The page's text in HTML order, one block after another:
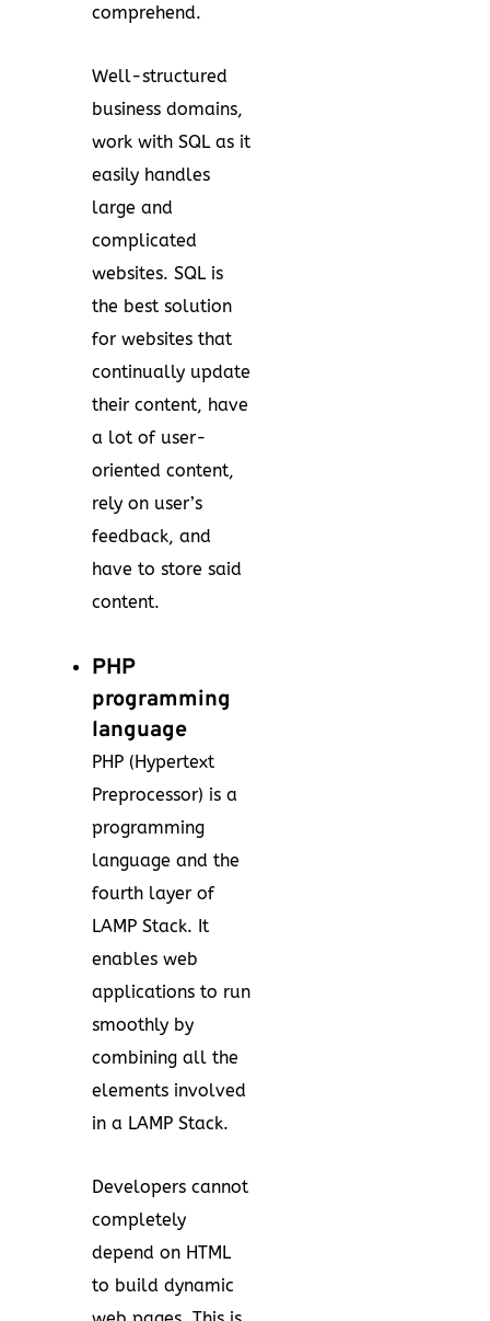
comprehend.
Well-structured
business domains,
work with SQL as it
easily handles
large and
complicated
websites. SQL is
the best solution
for websites that
continually update
their content, have
a lot of user-
oriented content,
rely on user’s
feedback, and
have to store said
content.
PHP
programming
language
PHP (Hypertext
Preprocessor) is a
programming
language and the
fourth layer of
LAMP Stack. It
enables web
applications to run
smoothly by
combining all the
elements involved
in a LAMP Stack.
Developers cannot
completely
depend on HTML
to build dynamic